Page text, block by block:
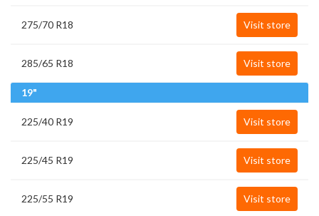
275/70 R18 Visit store
285/65 R18 Visit store
19"
225/40 R19 Visit store
225/45 R19 Visit store
225/55 R19 Visit store